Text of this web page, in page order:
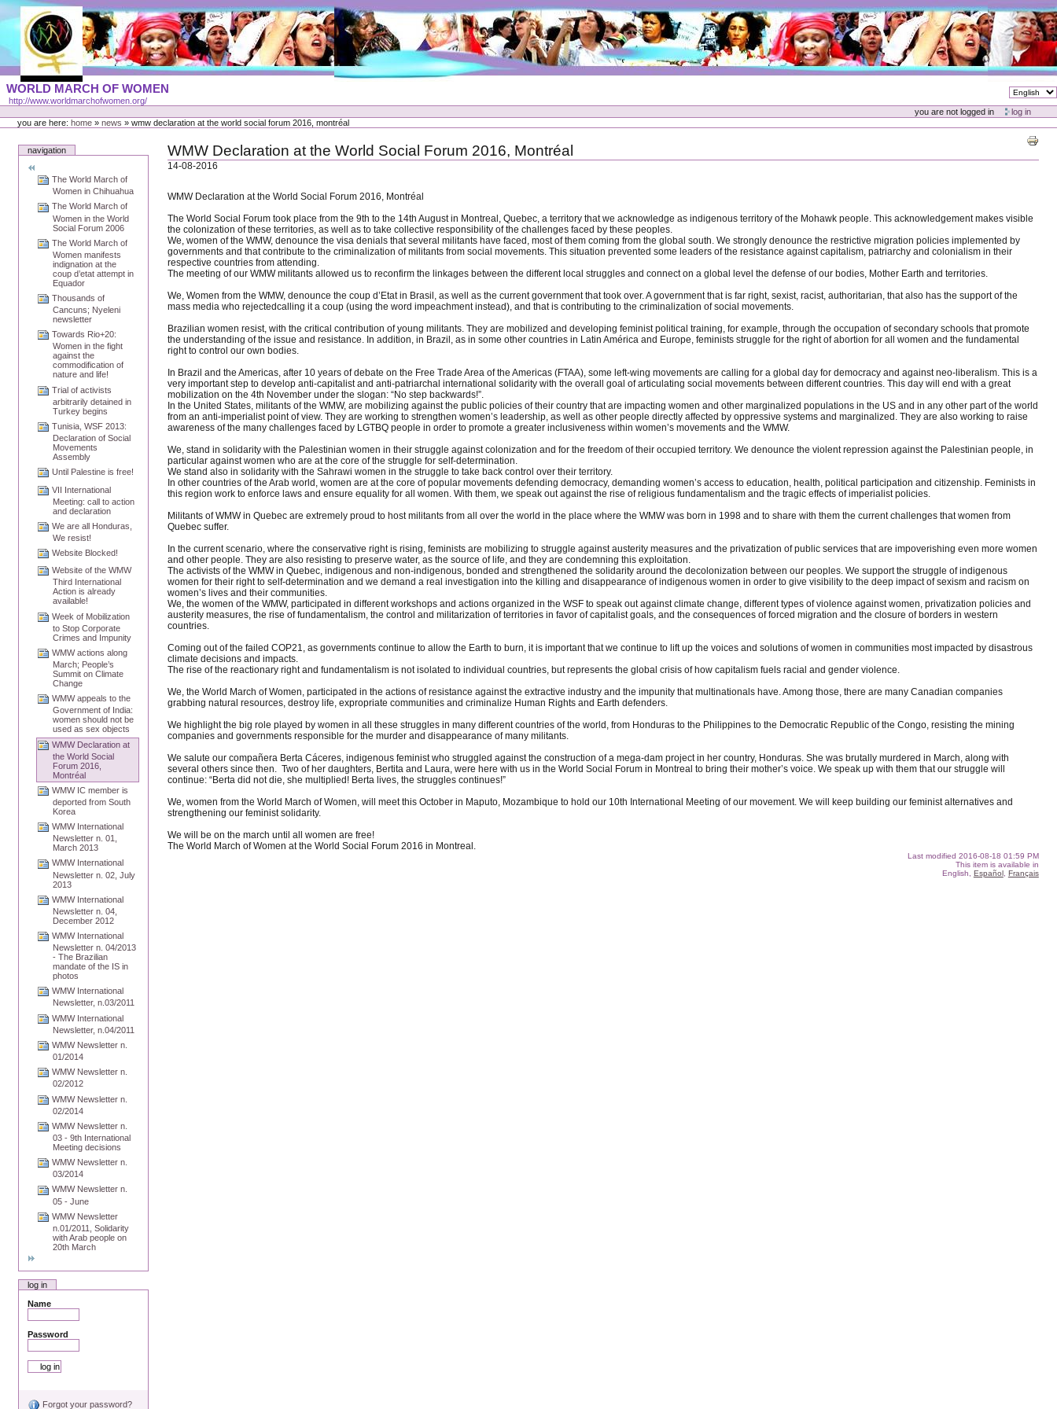
Skip
content
Portal
Languages
WORLD MARCH OF WOMEN
http://www.worldmarchofwomen.org/
Personal
tools
you are not logged in
log in
you are here:home » news »wmw declaration at the world social forum 2016, montréal
navigation
The World March of
Women in Chihuahua
The World March of
Women in the World
Social Forum 2006
The World March of
Women manifests
indignation at the
coup d’etat attempt in
Equador
Thousands of
Cancuns; Nyeleni
newsletter
Towards Rio+20:
Women in the fight
against the
commodification of
nature and life!
Trial of activists
arbitrarily detained in
Turkey begins
Tunisia, WSF 2013:
Declaration of Social
Movements
Assembly
Until Palestine is free!
VII International
Meeting: call to action
and declaration
We are all Honduras,
We resist!
Website Blocked!
Website of the WMW
Third International
Action is already
available!
Week of Mobilization
to Stop Corporate
Crimes and Impunity
WMW actions along
March; People’s
Summit on Climate
Change
WMW appeals to the
Government of India:
women should not be
used as sex objects
WMW Declaration at
the World Social
Forum 2016,
Montréal
WMW IC member is
deported from South
Korea
WMW International
Newsletter n. 01,
March 2013
WMW International
Newsletter n. 02, July
2013
WMW International
Newsletter n. 04,
December 2012
WMW International
Newsletter n. 04/2013
- The Brazilian
mandate of the IS in
photos
WMW International
Newsletter, n.03/2011
WMW International
Newsletter, n.04/2011
WMW Newsletter n.
01/2014
WMW Newsletter n.
02/2012
WMW Newsletter n.
02/2014
WMW Newsletter n.
03 - 9th International
Meeting decisions
WMW Newsletter n.
03/2014
WMW Newsletter n.
05 - June
WMW Newsletter
n.01/2011, Solidarity
with Arab people on
20th March
log in
Name
Password
Forgot your password?
WMW Declaration at the World Social Forum 2016, Montréal
14-08-2016
WMW Declaration at the World Social Forum 2016, Montréal
The World Social Forum took place from the 9th to the 14th August in Montreal, Quebec, a territory that we acknowledge as indigenous territory of the Mohawk people. This acknowledgement makes visible
the colonization of these territories, as well as to take collective responsibility of the challenges faced by these peoples.
We, women of the WMW, denounce the visa denials that several militants have faced, most of them coming from the global south. We strongly denounce the restrictive migration policies implemented by
governments and that contribute to the criminalization of militants from social movements. This situation prevented some leaders of the resistance against capitalism, patriarchy and colonialism in their
respective countries from attending.
The meeting of our WMW militants allowed us to reconfirm the linkages between the different local struggles and connect on a global level the defense of our bodies, Mother Earth and territories.
We, Women from the WMW, denounce the coup d’Etat in Brasil, as well as the current government that took over. A government that is far right, sexist, racist, authoritarian, that also has the support of the
mass media who rejectedcalling it a coup (using the word impeachment instead), and that is contributing to the criminalization of social movements.
Brazilian women resist, with the critical contribution of young militants. They are mobilized and developing feminist political training, for example, through the occupation of secondary schools that promote
the understanding of the issue and resistance. In addition, in Brazil, as in some other countries in Latin América and Europe, feminists struggle for the right of abortion for all women and the fundamental
right to control our own bodies.
In Brazil and the Americas, after 10 years of debate on the Free Trade Area of the Americas (FTAA), some left-wing movements are calling for a global day for democracy and against neo-liberalism. This is a
very important step to develop anti-capitalist and anti-patriarchal international solidarity with the overall goal of articulating social movements between different countries. This day will end with a great
mobilization on the 4th November under the slogan: “No step backwards!”.
In the United States, militants of the WMW, are mobilizing against the public policies of their country that are impacting women and other marginalized populations in the US and in any other part of the world
from an anti-imperialist point of view. They are working to strengthen women’s leadership, as well as other people directly affected by oppressive systems and marginalized. They are also working to raise
awareness of the many challenges faced by LGTBQ people in order to promote a greater inclusiveness within women’s movements and the WMW.
We, stand in solidarity with the Palestinian women in their struggle against colonization and for the freedom of their occupied territory. We denounce the violent repression against the Palestinian people, in
particular against women who are at the core of the struggle for self-determination.
We stand also in solidarity with the Sahrawi women in the struggle to take back control over their territory.
In other countries of the Arab world, women are at the core of popular movements defending democracy, demanding women’s access to education, health, political participation and citizenship. Feminists in
this region work to enforce laws and ensure equality for all women. With them, we speak out against the rise of religious fundamentalism and the tragic effects of imperialist policies.
Militants of WMW in Quebec are extremely proud to host militants from all over the world in the place where the WMW was born in 1998 and to share with them the current challenges that women from
Quebec suffer.
In the current scenario, where the conservative right is rising, feminists are mobilizing to struggle against austerity measures and the privatization of public services that are impoverishing even more women
and other people. They are also resisting to preserve water, as the source of life, and they are condemning this exploitation.
The activists of the WMW in Quebec, indigenous and non-indigenous, bonded and strengthened the solidarity around the decolonization between our peoples. We support the struggle of indigenous
women for their right to self-determination and we demand a real investigation into the killing and disappearance of indigenous women in order to give visibility to the deep impact of sexism and racism on
women’s lives and their communities.
We, the women of the WMW, participated in different workshops and actions organized in the WSF to speak out against climate change, different types of violence against women, privatization policies and
austerity measures, the rise of fundamentalism, the control and militarization of territories in favor of capitalist goals, and the consequences of forced migration and the closure of borders in western
countries.
Coming out of the failed COP21, as governments continue to allow the Earth to burn, it is important that we continue to lift up the voices and solutions of women in communities most impacted by disastrous
climate decisions and impacts.
The rise of the reactionary right and fundamentalism is not isolated to individual countries, but represents the global crisis of how capitalism fuels racial and gender violence.
We, the World March of Women, participated in the actions of resistance against the extractive industry and the impunity that multinationals have. Among those, there are many Canadian companies
grabbing natural resources, destroy life, expropriate communities and criminalize Human Rights and Earth defenders.
We highlight the big role played by women in all these struggles in many different countries of the world, from Honduras to the Philippines to the Democratic Republic of the Congo, resisting the mining
companies and governments responsible for the murder and disappearance of many militants.
We salute our compañera Berta Cáceres, indigenous feminist who struggled against the construction of a mega-dam project in her country, Honduras. She was brutally murdered in March, along with
several others since then. Two of her daughters, Bertita and Laura, were here with us in the World Social Forum in Montreal to bring their mother’s voice. We speak up with them that our struggle will
continue: “Berta did not die, she multiplied! Berta lives, the struggles continues!”
We, women from the World March of Women, will meet this October in Maputo, Mozambique to hold our 10th International Meeting of our movement. We will keep building our feminist alternatives and
strengthening our feminist solidarity.
We will be on the march until all women are free!
The World March of Women at the World Social Forum 2016 in Montreal.
Last modified 2016-08-18 01:59 PM
This item is available in
English, Español, Français